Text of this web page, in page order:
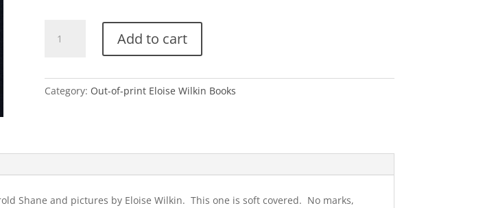
New
Cover
Add to cart
Category: Out-of-print Eloise Wilkin Books
Shane and pictures by Eloise Wilkin. This one is soft covered. No marks,